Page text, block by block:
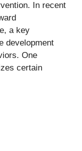
In recent
a key
development
One
certain